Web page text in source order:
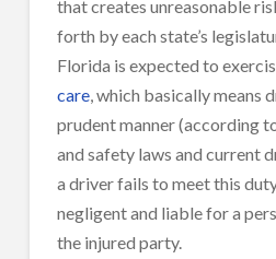
that creates unreasonable
forth by each state’s
Florida is expected to
care, which basically means
prudent manner (according
and safety laws and current
a driver fails to meet this
negligent and liable for a
the injured party.